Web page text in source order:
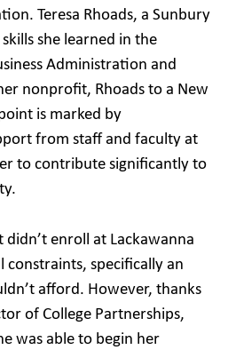
Teresa Rhoads, a Sunbury
she learned in the
Administration and
nonprofit, Rhoads to a New
is marked by
from staff and faculty at
to contribute significantly to
didn’t enroll at Lackawanna
constraints, specifically an
afford. However, thanks
of College Partnerships,
was able to begin her